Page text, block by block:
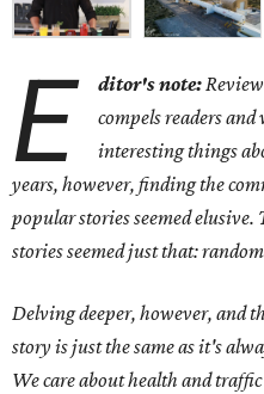
E ditor's note:
compels readers
interesting things
years, however, finding the
popular stories seemed
stories seemed just that:
Delving deeper, however, and
story is just the same as it's
We care about health and